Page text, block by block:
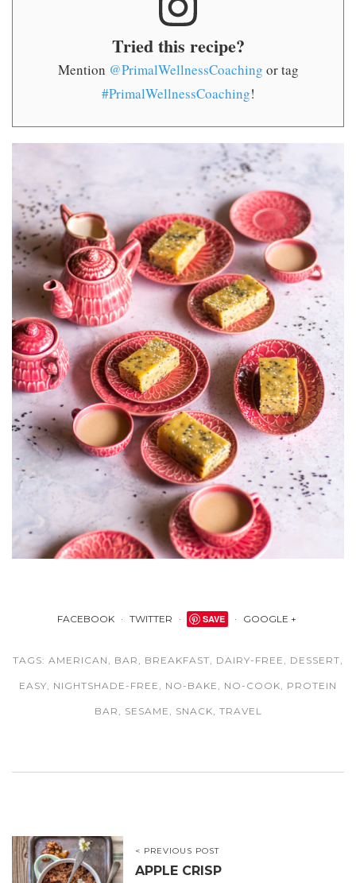
Tried this recipe?
Mention @PrimalWellnessCoaching or tag
#PrimalWellnessCoaching!
FACEBOOK TWITTER SAVE GOOGLE +
TAGS: AMERICAN BAR BREAKFAST DAIRY-FREE DESSERT
EASY NIGHTSHADE-FREE NO-BAKE NO-COOK PROTEIN
BAR SESAME SNACK TRAVEL
< PREVIOUS POST
APPLE CRISP